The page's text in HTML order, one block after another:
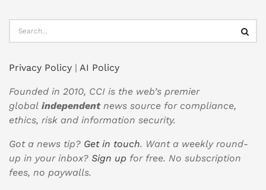
Privacy Policy | AI Policy
Founded in 2010, CCI is the web’s premier
global independentnews source for compliance,
ethics, risk and information security.
Got a news tip? Get in touch. Want a weekly round-
up in your inbox? Sign up for free. No subscription
fees, no paywalls.